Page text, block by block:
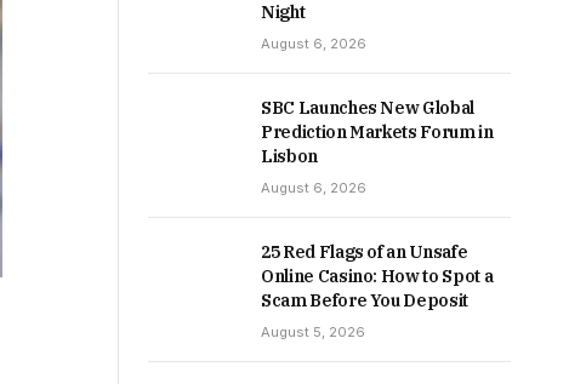
Night
August 6, 2026
SBC Launches New Global
Prediction Markets Forum in
Lisbon
August 6, 2026
25 Red Flags of an Unsafe
Online Casino: How to Spot a
Scam Before You Deposit
August 5, 2026